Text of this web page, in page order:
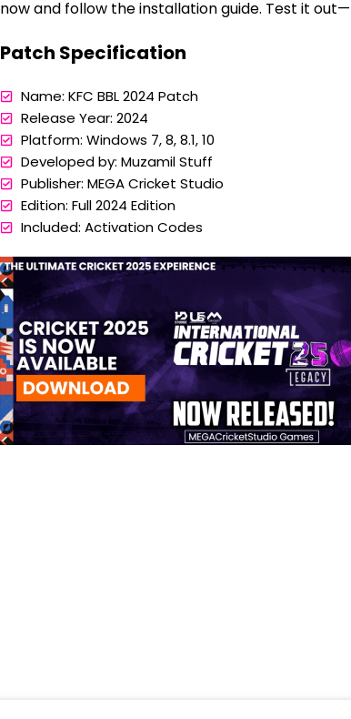
now and follow the installation guide. Test it
Patch Specification
Name: KFC BBL 2024 Patch
Release Year: 2024
Platform: Windows 7, 8, 8.1, 10
Developed by: Muzamil Stuff
Publisher: MEGA Cricket Studio
Edition: Full 2024 Edition
Included: Activation Codes